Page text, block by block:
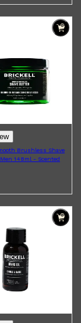
Brushless Shave
148ml - Scented